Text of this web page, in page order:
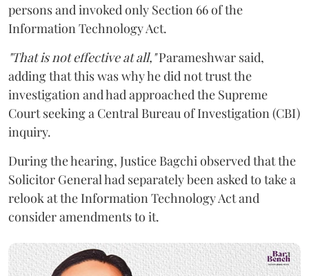
persons and invoked only Section 66 of the
Information Technology Act.
"That is not effective at all,"Parameshwar said,
adding that this was why he did not trust the
investigation and had approached the Supreme
Court seeking a Central Bureau of Investigation (CBI)
inquiry.
During the hearing, Justice Bagchi observed that the
Solicitor General had separately been asked to take a
relook at the Information Technology Act and
consider amendments to it.